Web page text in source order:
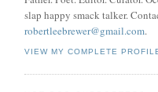
slap happy smack talker.
robertleebrewer@gmail.com.
VIEW MY COMPLETE